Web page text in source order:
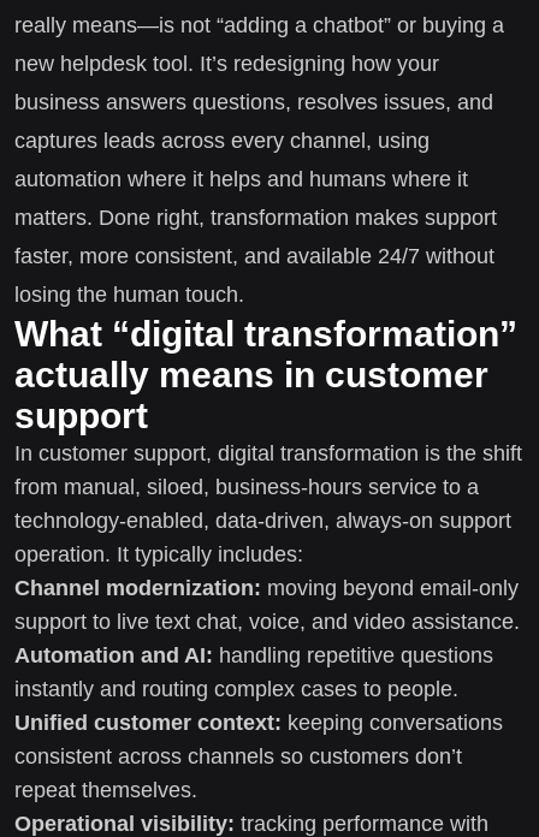
really means—is not “adding a chatbot” or buying a
new helpdesk tool. It’s redesigning how your
business answers questions, resolves issues, and
captures leads across every channel, using
automation where it helps and humans where it
matters. Done right, transformation makes support
faster, more consistent, and available 24/7 without
losing the human touch.
What “digital transformation”
actually means in customer
support
In customer support, digital transformation is the shift
from manual, siloed, business-hours service to a
technology-enabled, data-driven, always-on support
operation. It typically includes:
Channel modernization: moving beyond email-only
support to live text chat, voice, and video assistance.
Automation and AI: handling repetitive questions
instantly and routing complex cases to people.
Unified customer context: keeping conversations
consistent across channels so customers don’t
repeat themselves.
Operational visibility: tracking performance with